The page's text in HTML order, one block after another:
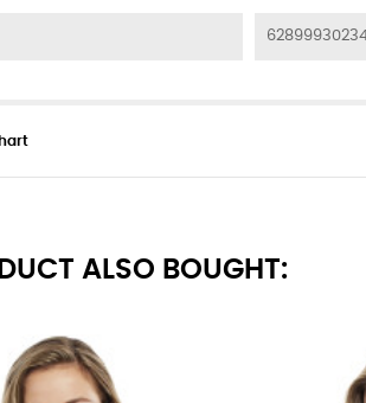
ALSO BOUGHT: